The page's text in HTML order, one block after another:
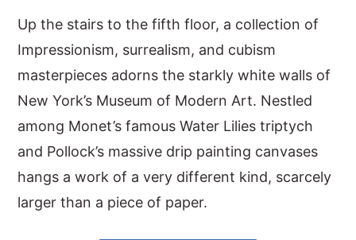
Up the stairs to the fifth floor, a collection of
Impressionism, surrealism, and cubism
masterpieces adorns the starkly white walls of
New York’s Museum of Modern Art. Nestled
among Monet’s famous Water Lilies triptych
and Pollock’s massive drip painting canvases
hangs a work of a very different kind, scarcely
larger than a piece of paper.